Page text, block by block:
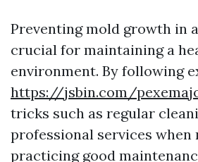
Preventing mold growth in
crucial for maintaining a
environment. By following
https://jsbin.com/
tricks such as regular
professional services when
practicing good